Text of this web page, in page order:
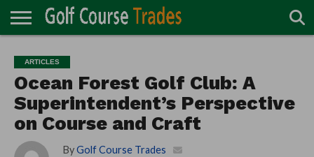
TURF
DIRECTORY
ACCESSORIES
CARTS
CHEMICALS
EQUIPMENT
GARAGE AND
MAINTENANCE
IRRIGATION/DRAINAGE
PLANTS
MOWERS
PONDS
PROFESSIONALS
STRUCTURES
ARTICLES
Ocean Forest Golf Club: A
Superintendent’s Perspective
on Course and Craft
By Golf Course Trades